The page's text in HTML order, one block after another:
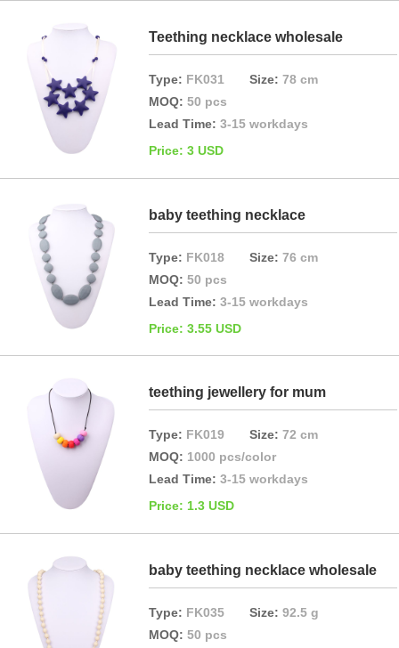
Teething necklace wholesale
Type: FK031Size:78 cm
MOQ:50 pcs
Lead Time:3-15 workdays
Price: 3 USD
baby teething necklace
Type: FK018Size:76 cm
MOQ:50 pcs
Lead Time:3-15 workdays
Price: 3.55 USD
teething jewellery for mum
Type: FK019Size:72 cm
MOQ: 1000 pcs/color
Lead Time:3-15 workdays
Price: 1.3 USD
baby teething necklace wholesale
Type: FK035Size:92.5 g
MOQ:50 pcs